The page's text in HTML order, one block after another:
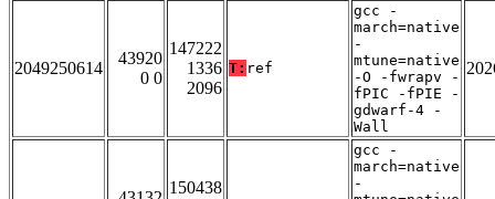
2049250614
43920
0 0
147222
1336
2096
T: ref
gcc -
march=native
-
mtune=native
-O -fwrapv -
fPIC -fPIE -
gdwarf-4 -
Wall
150438
gcc -
march=native
-